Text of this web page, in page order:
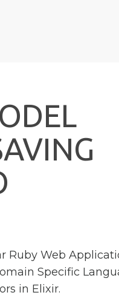
ODEL
AVING
Ruby Web
Specific
in Elixir.